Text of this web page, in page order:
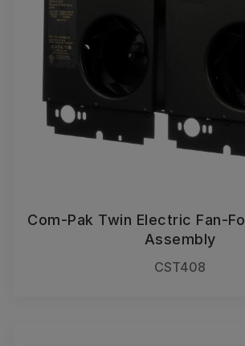
Com-Pak Twin Electric Fan-
Assembly
CST408